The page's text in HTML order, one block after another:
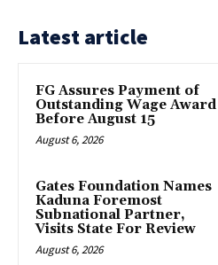
Latest article
FG Assures Payment of
Outstanding Wage Award
Before August 15
August 6, 2026
Gates Foundation Names
Kaduna Foremost
Subnational Partner,
Visits State For Review
August 6, 2026